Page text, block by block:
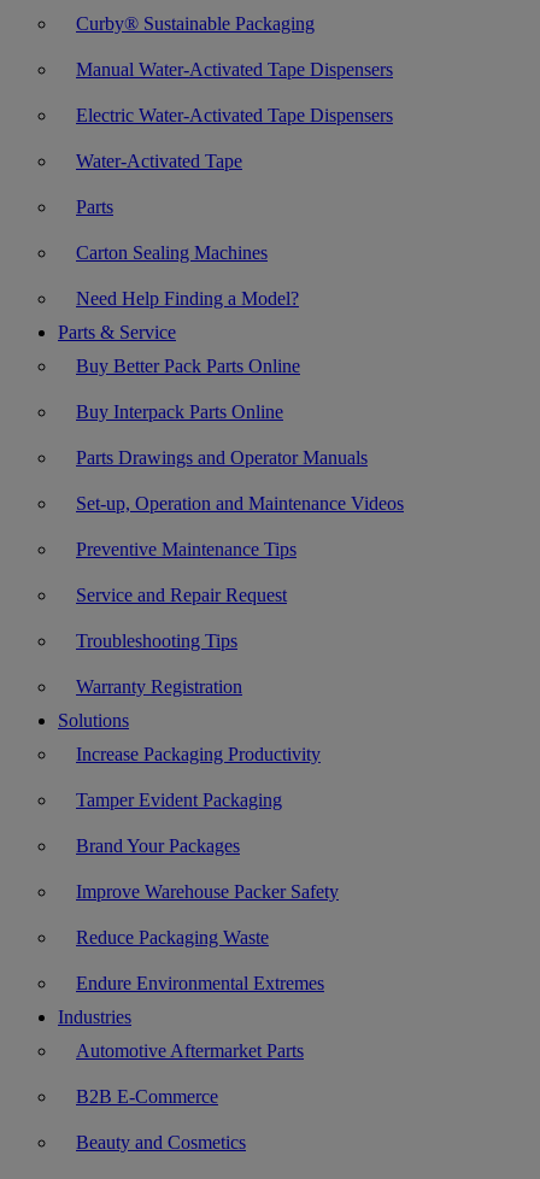
Curby® Sustainable Packaging
Manual Water-Activated Tape Dispensers
Electric Water-Activated Tape Dispensers
Water-Activated Tape
Parts
Carton Sealing Machines
Need Help Finding a Model?
Parts & Service
Buy Better Pack Parts Online
Buy Interpack Parts Online
Parts Drawings and Operator Manuals
Set-up, Operation and Maintenance Videos
Preventive Maintenance Tips
Service and Repair Request
Troubleshooting Tips
Warranty Registration
Solutions
Increase Packaging Productivity
Tamper Evident Packaging
Brand Your Packages
Improve Warehouse Packer Safety
Reduce Packaging Waste
Endure Environmental Extremes
Industries
Automotive Aftermarket Parts
B2B E-Commerce
Beauty and Cosmetics